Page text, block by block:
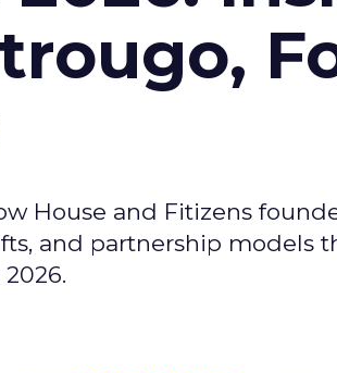
House and Fitizens
and partnership models